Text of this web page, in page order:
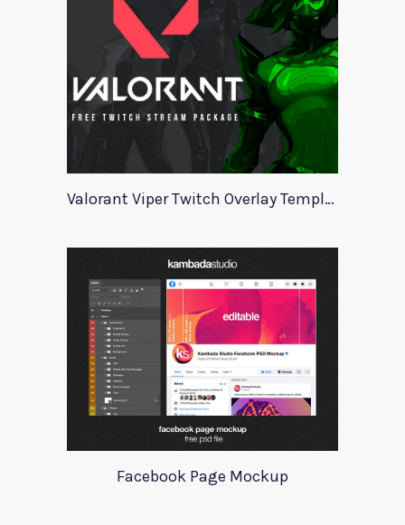
Valorant Viper Twitch Overlay Template
Facebook Page Mockup